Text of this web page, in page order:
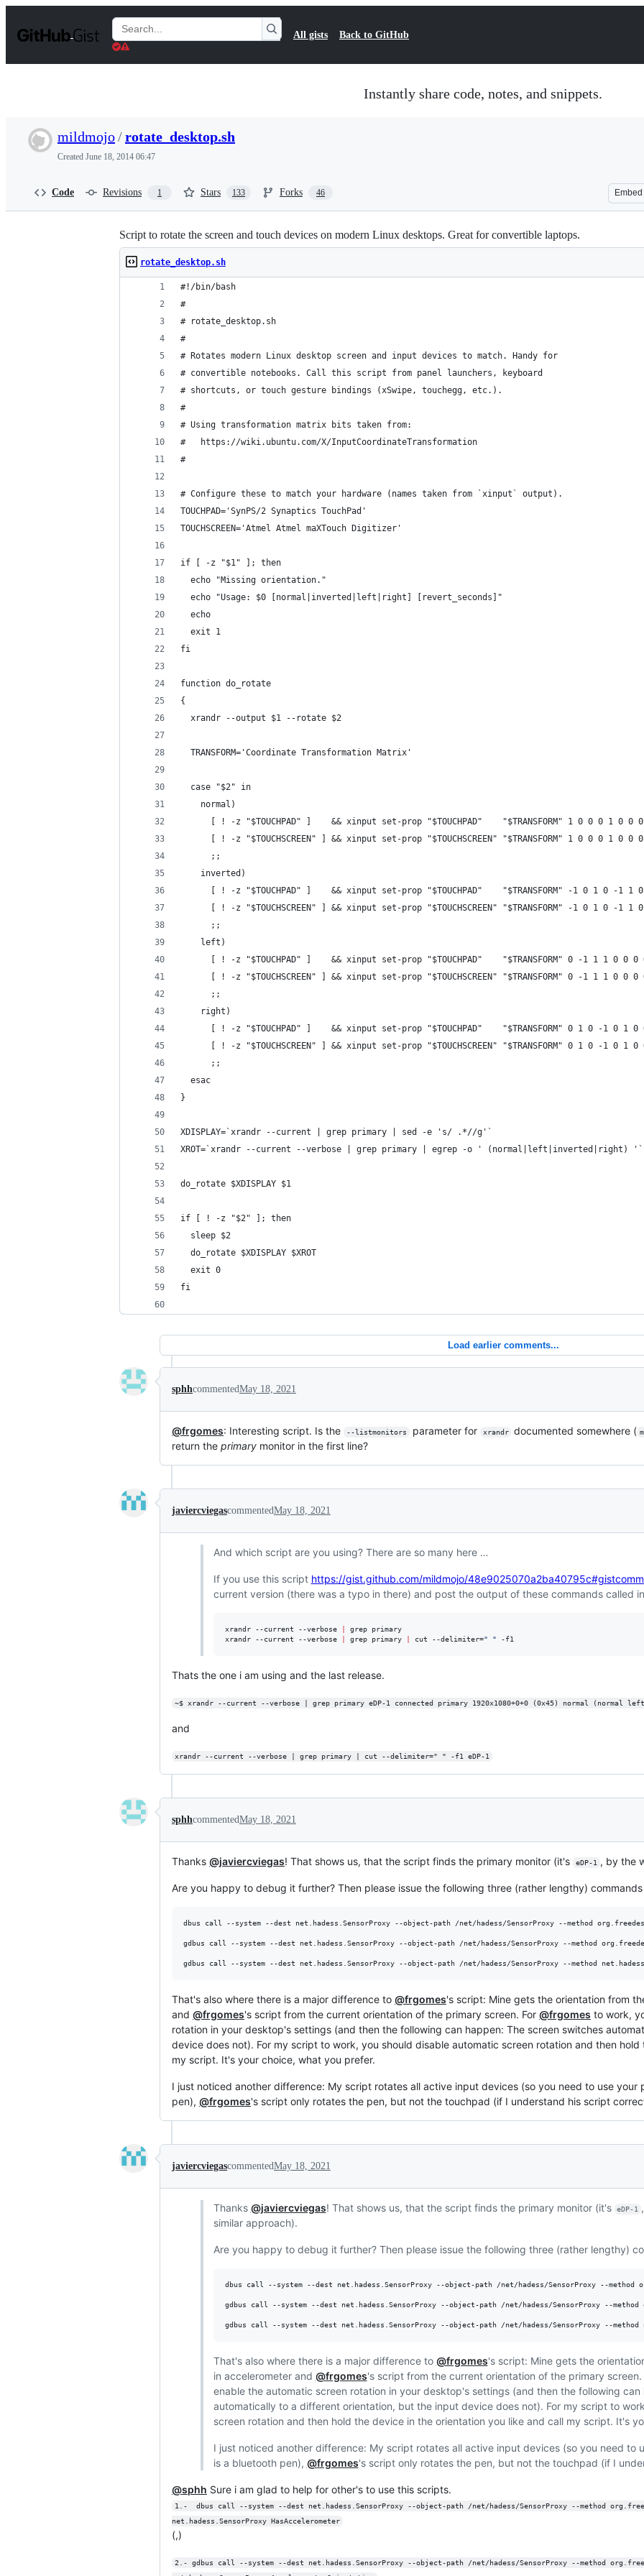
t
Search
Gists
All gists Back to GitHub
Instantly share code, notes, and snippets.
mildmojo/rotate_desktop.sh
Created June 18, 2014 06:47
Code Revisions 1 Stars 133 Forks 46 Embed
Script to rotate the screen and touch devices on modern Linux desktops. Great for convertible laptops.
rotate_desktop.sh
#!/bin/bash
#
# rotate_desktop.sh
#
# Rotates modern Linux desktop screen and input devices to match. Handy for
# convertible notebooks. Call this script from panel launchers, keyboard
# shortcuts, or touch gesture bindings (xSwipe, touchegg, etc.).
#
# Using transformation matrix bits taken from:
#   https://wiki.ubuntu.com/X/InputCoordinateTransformation
#
# Configure these to match your hardware (names taken from `xinput` output).
TOUCHPAD='SynPS/2 Synaptics TouchPad'
TOUCHSCREEN='Atmel Atmel maXTouch Digitizer'
if [ -z "$1" ]; then
  echo "Missing orientation."
  echo "Usage: $0 [normal|inverted|left|right] [revert_seconds]"
  echo
  exit 1
fi
function do_rotate
{
  xrandr --output $1 --rotate $2
  TRANSFORM='Coordinate Transformation Matrix'
  case "$2" in
    normal)
[ ! -z "$TOUCHPAD" ]    && xinput set-prop "$TOUCHPAD"    "$TRANSFORM" 1 0 0 0 1 0 0
[ ! -z "$TOUCHSCREEN" ] && xinput set-prop "$TOUCHSCREEN" "$TRANSFORM" 1 0 0 0 1 0 0
      ;;
    inverted)
[ ! -z "$TOUCHPAD" ]    && xinput set-prop "$TOUCHPAD"    "$TRANSFORM" -1 0 1 0 -1 1
[ ! -z "$TOUCHSCREEN" ] && xinput set-prop "$TOUCHSCREEN" "$TRANSFORM" -1 0 1 0 -1 1
      ;;
    left)
[ ! -z "$TOUCHPAD" ]    && xinput set-prop "$TOUCHPAD"    "$TRANSFORM" 0 -1 1 1 0 0 0
[ ! -z "$TOUCHSCREEN" ] && xinput set-prop "$TOUCHSCREEN" "$TRANSFORM" 0 -1 1 1 0 0 0
      ;;
    right)
[ ! -z "$TOUCHPAD" ]    && xinput set-prop "$TOUCHPAD"    "$TRANSFORM" 0 1 0 -1 0 1 0
[ ! -z "$TOUCHSCREEN" ] && xinput set-prop "$TOUCHSCREEN" "$TRANSFORM" 0 1 0 -1 0 1 0
      ;;
  esac
}
XDISPLAY=`xrandr --current | grep primary | sed -e 's/ .*//g'`
XROT=`xrandr --current --verbose | grep primary | egrep -o ' (normal|left|inverted|right) '`
do_rotate $XDISPLAY $1
if [ ! -z "$2" ]; then
  sleep $2
  do_rotate $XDISPLAY $XROT
  exit 0
fi
Load earlier comments...
sphhcommentedMay 18, 2021
@frgomes: Interesting script. Is the --listmonitors parameter for xrandr documented somewhere (
return the primary monitor in the first line?
javiercviegascommentedMay 18, 2021
And which script are you using? There are so many here …
If you use this script https://gist.github.com/mildmojo/
current version (there was a typo in there) and post the output of these commands called
xrandr --current --verbose
grep primary
xrandr --current --verbose
grep primary cut --delimiter=" " -f1
Thats the one i am using and the last release.
~$ xrandr --current --verbose | grep primary eDP-1 connected primary 1920x1080+0+0 (0x45) normal (normal
and
xrandr --current --verbose | grep primary | cut --delimiter=" " -f1 eDP-1
sphhcommentedMay 18, 2021
Thanks @javiercviegas! That shows us, that the script finds the primary monitor (it's eDP-1 , by the
Are you happy to debug it further? Then please issue the following three (rather lengthy)
dbus call --system --dest net.hadess.SensorProxy --object-path /net/hadess/SensorProxy --method
gdbus call --system --dest net.hadess.SensorProxy --object-path /net/hadess/SensorProxy --method
gdbus call --system --dest net.hadess.SensorProxy --object-path /net/hadess/SensorProxy --method
That's also where there is a major difference to @frgomes's script: Mine gets the orientation from
and @frgomes's script from the current orientation of the primary screen. For @frgomes to work,
rotation in your desktop's settings (and then the following can happen: The screen switches
device does not). For my script to work, you should disable automatic screen rotation and then
my script. It's your choice, what you prefer.
I just noticed another difference: My script rotates all active input devices (so you need to use
pen), @frgomes's script only rotates the pen, but not the touchpad (if I understand his script
javiercviegascommentedMay 18, 2021
Thanks @javiercviegas! That shows us, that the script finds the primary monitor (it's eDP-1
similar approach).
Are you happy to debug it further? Then please issue the following three (rather lengthy)
dbus call --system --dest net.hadess.SensorProxy --object-path /net/hadess/SensorProxy --method
gdbus call --system --dest net.hadess.SensorProxy --object-path /net/hadess/SensorProxy --
gdbus call --system --dest net.hadess.SensorProxy --object-path /net/hadess/SensorProxy --method
That's also where there is a major difference to @frgomes's script: Mine gets the
in accelerometer and @frgomes's script from the current orientation of the primary screen.
enable the automatic screen rotation in your desktop's settings (and then the following
automatically to a different orientation, but the input device does not). For my script to
screen rotation and then hold the device in the orientation you like and call my script. It's
I just noticed another difference: My script rotates all active input devices (so you need to
is a bluetooth pen), @frgomes's script only rotates the pen, but not the touchpad (if I
@sphh Sure i am glad to help for other's to use this scripts.
1.-  dbus call --system --dest net.hadess.SensorProxy --object-path /net/hadess/SensorProxy --method
net.hadess.SensorProxy HasAccelerometer
(,)
2.- gdbus call --system --dest net.hadess.SensorProxy --object-path /net/hadess/SensorProxy --method